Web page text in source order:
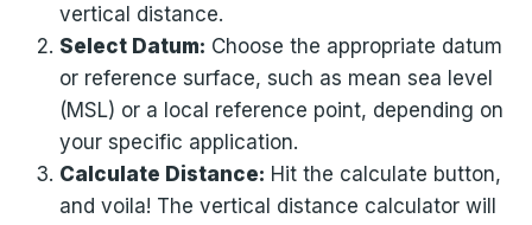
vertical distance.
Select Datum: Choose the appropriate datum
or reference surface, such as mean sea level
(MSL) or a local reference point, depending on
your specific application.
Calculate Distance: Hit the calculate button,
and voila! The vertical distance calculator will